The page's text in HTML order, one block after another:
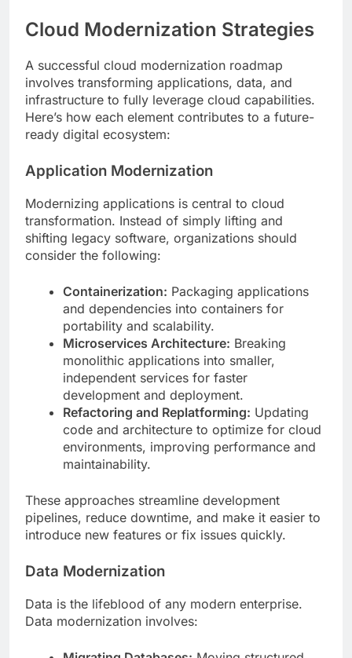
Cloud Modernization Strategies
A successful cloud modernization roadmap
involves transforming applications, data, and
infrastructure to fully leverage cloud capabilities.
Here’s how each element contributes to a future-
ready digital ecosystem:
Application Modernization
Modernizing applications is central to cloud
transformation. Instead of simply lifting and
shifting legacy software, organizations should
consider the following:
Containerization: Packaging applications
and dependencies into containers for
portability and scalability.
Microservices Architecture: Breaking
monolithic applications into smaller,
independent services for faster
development and deployment.
Refactoring and Replatforming: Updating
code and architecture to optimize for cloud
environments, improving performance and
maintainability.
These approaches streamline development
pipelines, reduce downtime, and make it easier to
introduce new features or fix issues quickly.
Data Modernization
Data is the lifeblood of any modern enterprise.
Data modernization involves: